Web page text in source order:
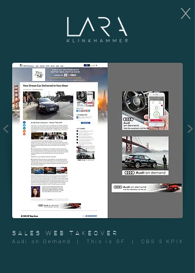
X
< >
SALES WEB TAKEOVER
Audi on Demand | This is SF | CBS 5 KPIX